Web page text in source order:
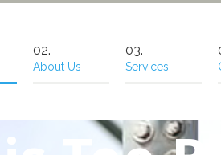
About Us Services